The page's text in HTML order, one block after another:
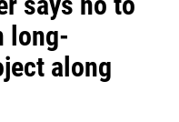
long-
along